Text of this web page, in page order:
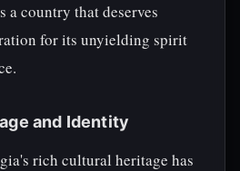
a country that deserves
for its unyielding spirit
and Identity
rich cultural heritage has